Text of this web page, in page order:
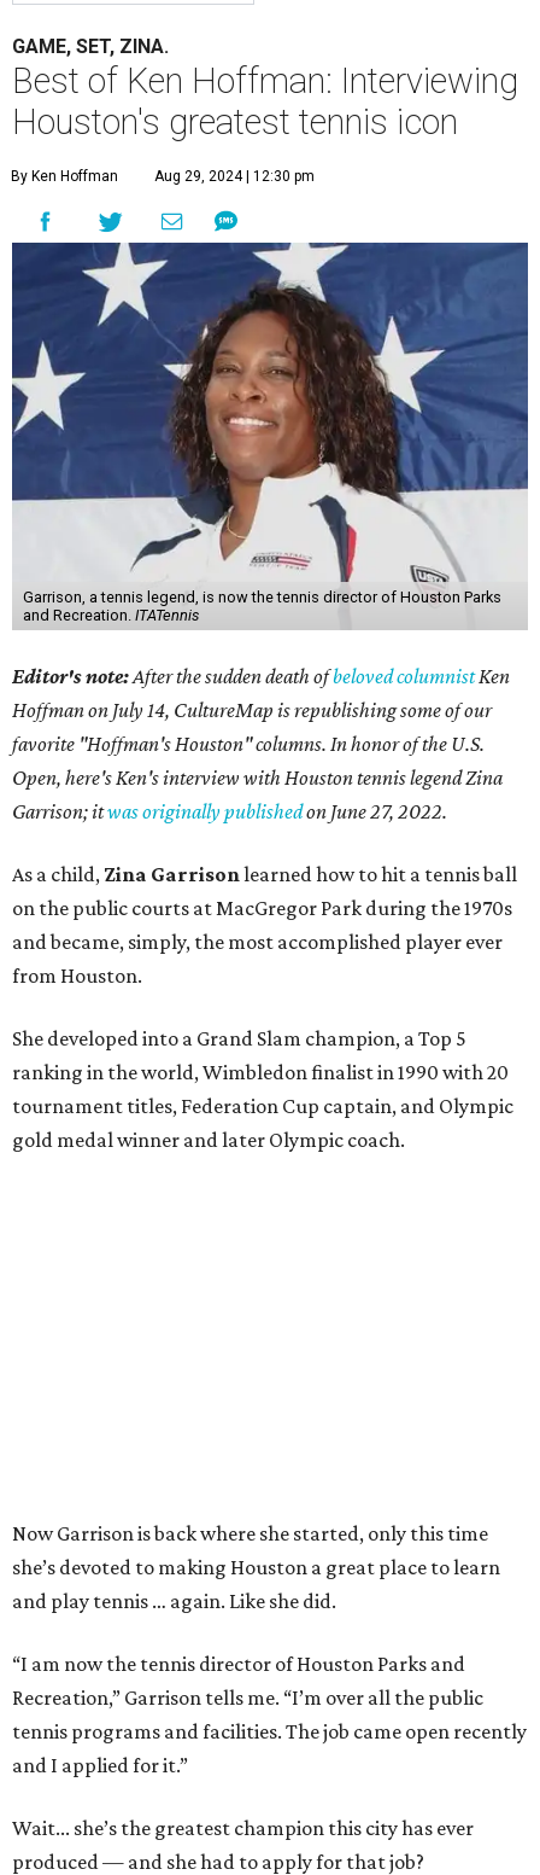
GAME, SET, ZINA.
Best of Ken Hoffman: Interviewing
Houston's greatest tennis icon
By Ken Hoffman Aug 29, 2024 | 12:30 pm
Garrison, a tennis legend, is now the tennis director of Houston Parks
and Recreation. ITATennis
Editor's note:After the sudden death ofbeloved columnistKen
Hoffman on July 14, CultureMap is republishing some of our
favorite "Hoffman's Houston" columns. In honor of the U.S.
Open, here's Ken's interview with Houston tennis legend Zina
Garrison; itwas originally publishedon June 27, 2022.
As a child, Zina Garrison learned how to hit a tennis ball
on the public courts at MacGregor Park during the 1970s
and became, simply, the most accomplished player ever
from Houston.
She developed into a Grand Slam champion, a Top 5
ranking in the world, Wimbledon finalist in 1990 with 20
tournament titles, Federation Cup captain, and Olympic
gold medal winner and later Olympic coach.
Now Garrison is back where she started, only this time
she’s devoted to making Houston a great place to learn
and play tennis … again. Like she did.
“I am now the tennis director of Houston Parks and
Recreation,” Garrison tells me. “I’m over all the public
tennis programs and facilities. The job came open recently
and I applied for it.”
Wait... she’s the greatest champion this city has ever
produced — and she had to apply for that job?